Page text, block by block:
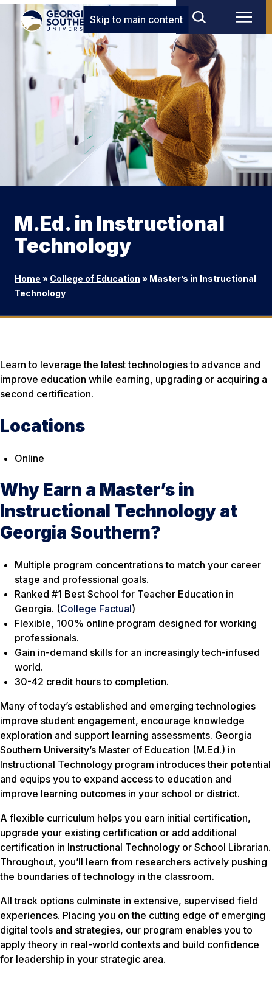
Skip to main content
M.Ed. in Instructional
Technology
Home » College of Education » Master’s in Instructional
Technology
Learn to leverage the latest technologies to advance and
improve education while earning, upgrading or acquiring a
second certification.
Locations
Online
Why Earn a Master’s in
Instructional Technology at
Georgia Southern?
Multiple program concentrations to match your career
stage and professional goals.
Ranked #1 Best School for Teacher Education in
Georgia. (College Factual)
Flexible, 100% online program designed for working
professionals.
Gain in-demand skills for an increasingly tech-infused
world.
30-42 credit hours to completion.
Many of today’s established and emerging technologies
improve student engagement, encourage knowledge
exploration and support learning assessments. Georgia
Southern University’s Master of Education (M.Ed.) in
Instructional Technology program introduces their potential
and equips you to expand access to education and
improve learning outcomes in your school or district.
A flexible curriculum helps you earn initial certification,
upgrade your existing certification or add additional
certification in Instructional Technology or School Librarian.
Throughout, you’ll learn from researchers actively pushing
the boundaries of technology in the classroom.
All track options culminate in extensive, supervised field
experiences. Placing you on the cutting edge of emerging
digital tools and strategies, our program enables you to
apply theory in real-world contexts and build confidence
for leadership in your strategic area.